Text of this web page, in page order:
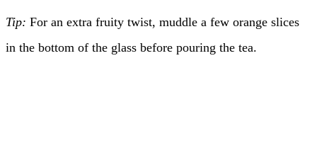
Tip: For an extra fruity twist, muddle a few orange slices
in the bottom of the glass before pouring the tea.